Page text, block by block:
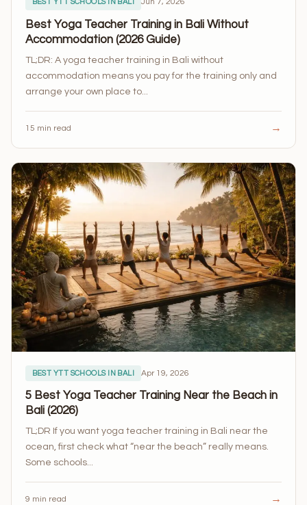
BEST YTT SCHOOLS IN BALI Jun 7, 2026
Best Yoga Teacher Training in Bali Without
Accommodation (2026 Guide)
TL;DR: A yoga teacher training in Bali without
accommodation means you pay for the training only and
arrange your own place to...
15 min read →
BEST YTT SCHOOLS IN BALI Apr 19, 2026
5 Best Yoga Teacher Training Near the Beach in
Bali (2026)
TL;DR If you want yoga teacher training in Bali near the
ocean, first check what “near the beach” really means.
Some schools...
9 min read →